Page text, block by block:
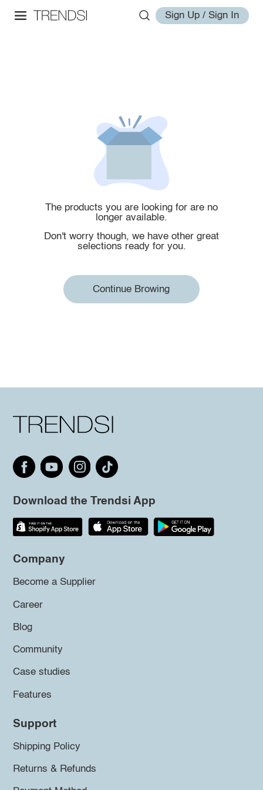
Sign Up / Sign In
The products you are looking for are no
longer available.
Don't worry though, we have other great
selections ready for you.
Continue Browing
Download the Trendsi App
Company
Become a Supplier
Career
Blog
Community
Case studies
Features
Support
Shipping Policy
Returns & Refunds